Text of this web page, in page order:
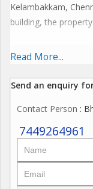
Kelambakkam,
building, the
The flat is
ventilated, with
renovated,
The flat is Vastu
security and privacy
Read More...
Send an enquiry
Contact Person :
7449264961